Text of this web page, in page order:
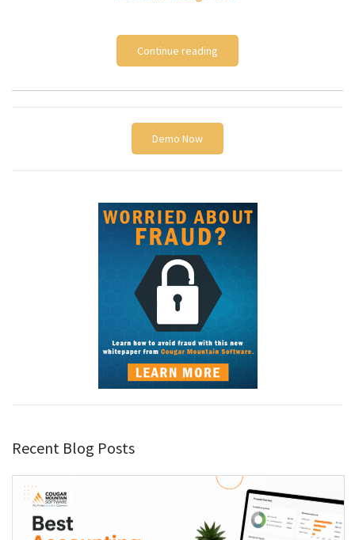
Continue reading
Demo Now
Recent Blog Posts